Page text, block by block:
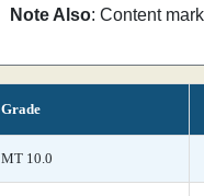
Note Also: Content
Grade
MT 10.0